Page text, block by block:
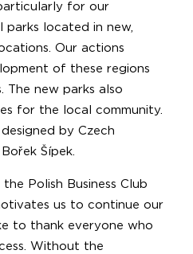
for our
parks located in new,
Our actions
of these regions
The new parks also
for the local community.
by Czech
Šípek.
Polish Business Club
us to continue our
to thank everyone who
Without the